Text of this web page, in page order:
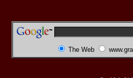
The Web